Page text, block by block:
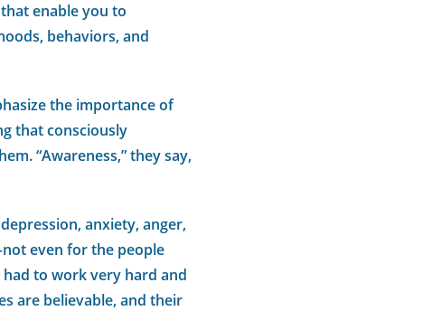
enable you to
behaviors, and
the importance of
that consciously
“Awareness,” they say,
anxiety, anger,
even for the people
to work very hard and
are believable, and their